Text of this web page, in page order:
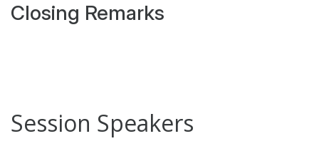
Closing Remarks
Session Speakers